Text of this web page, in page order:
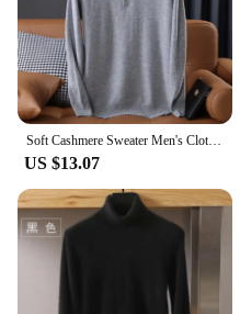
Soft Cashmere Sweater Men's Clothing Tops Autumn Winter Male Business Casual Polo Collar Knitted Pullover Spring
US $13.07